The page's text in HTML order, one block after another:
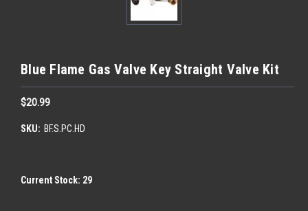
Blue Flame Gas Valve Key Straight Valve Kit
$20.99
SKU: BF.S.PC.HD
Current Stock: 29